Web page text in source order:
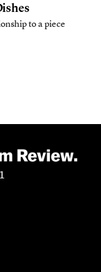
to a piece